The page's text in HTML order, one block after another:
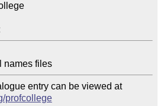
Changes in internal names files
entry can be viewed at
profcollege